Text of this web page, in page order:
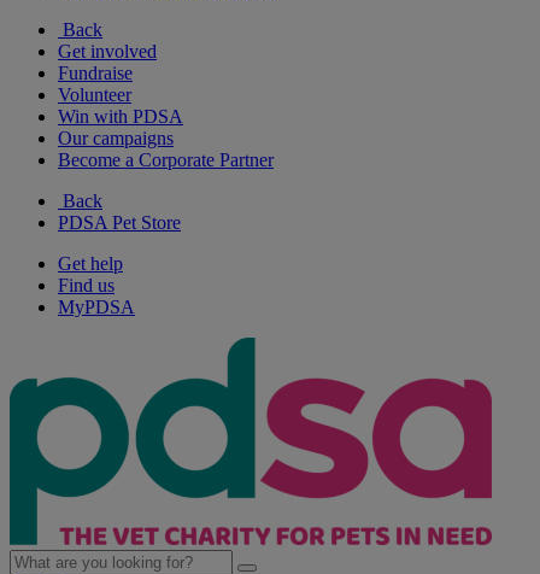
Back
Get involved
Fundraise
Volunteer
Win with PDSA
Our campaigns
Become a Corporate Partner
Back
PDSA Pet Store
Get help
Find us
MyPDSA